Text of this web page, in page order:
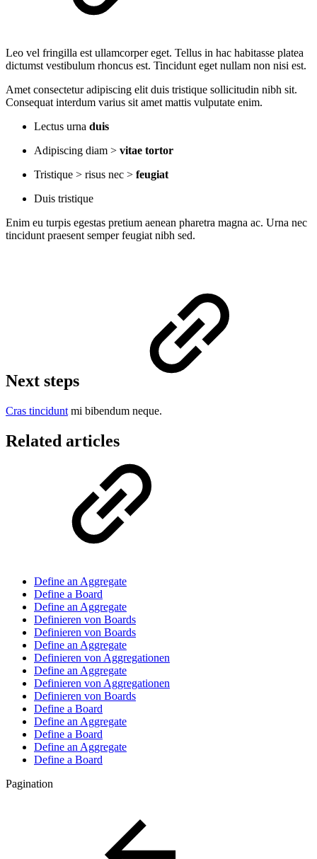
Leo vel fringilla est ullamcorper eget. Tellus in hac habitasse platea
dictumst vestibulum rhoncus est. Tincidunt eget nullam non nisi est.
Amet consectetur adipiscing elit duis tristique sollicitudin nibh sit.
Consequat interdum varius sit amet mattis vulputate enim.
Lectus urna duis
Adipiscing diam > vitae tortor
Tristique > risus nec > feugiat
Duis tristique
Enim eu turpis egestas pretium aenean pharetra magna ac. Urna nec
tincidunt praesent semper feugiat nibh sed.
Next steps
Cras tincidunt mi bibendum neque.
Related articles
Define an Aggregate
Define a Board
Define an Aggregate
Definieren von Boards
Definieren von Boards
Define an Aggregate
Definieren von Aggregationen
Define an Aggregate
Definieren von Aggregationen
Definieren von Boards
Define a Board
Define an Aggregate
Define a Board
Define an Aggregate
Define a Board
Pagination